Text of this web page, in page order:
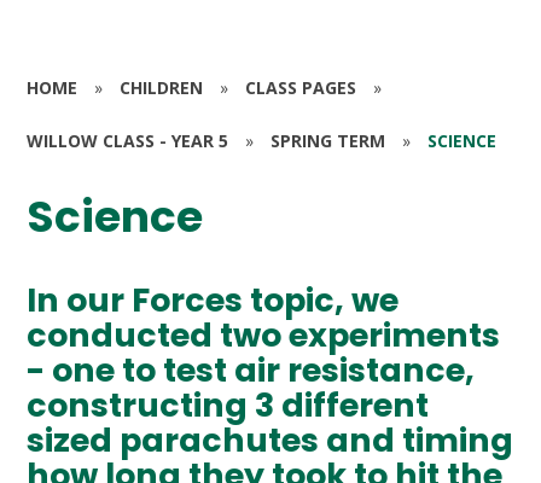
HOME » CHILDREN » CLASS PAGES »
WILLOW CLASS - YEAR 5 » SPRING TERM » SCIENCE
Science
In our Forces topic, we
conducted two experiments
- one to test air resistance,
constructing 3 different
sized parachutes and timing